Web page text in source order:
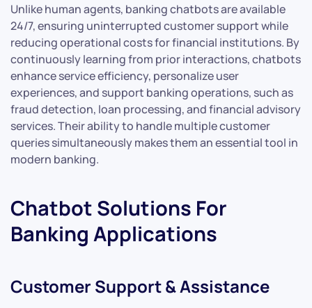
Unlike human agents, banking chatbots are available
24/7, ensuring uninterrupted customer support while
reducing operational costs for financial institutions. By
continuously learning from prior interactions, chatbots
enhance service efficiency, personalize user
experiences, and support banking operations, such as
fraud detection, loan processing, and financial advisory
services. Their ability to handle multiple customer
queries simultaneously makes them an essential tool in
modern banking.
Chatbot Solutions For
Banking Applications
Customer Support & Assistance